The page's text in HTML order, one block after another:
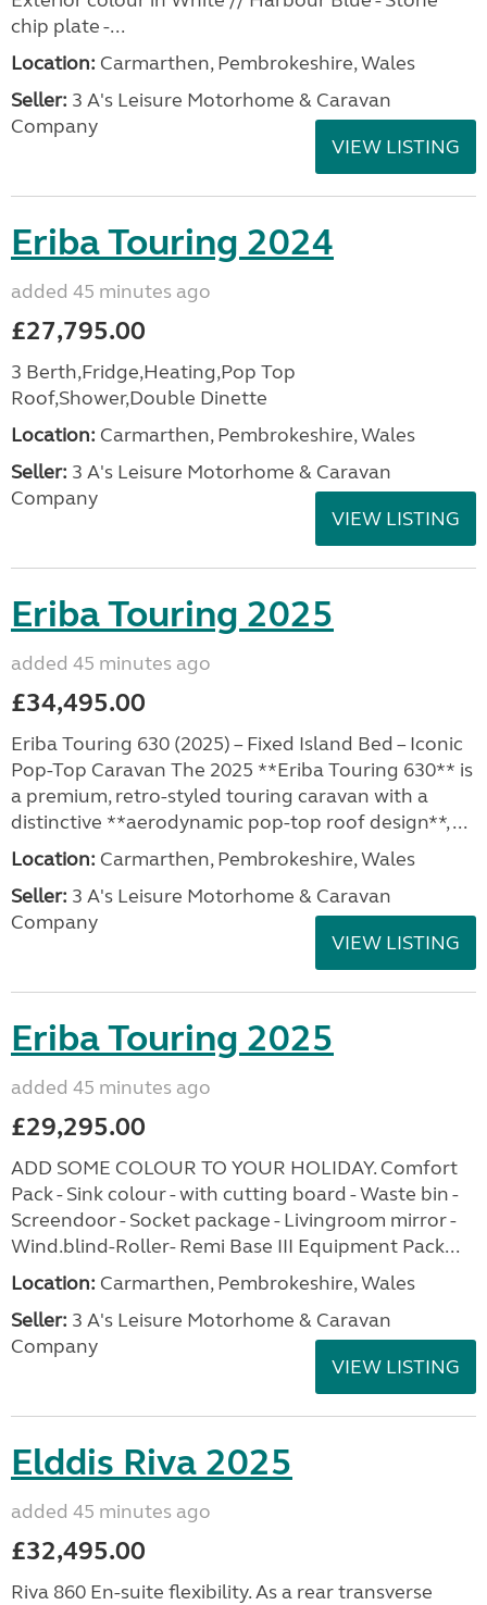
chip plate -...
Location: Carmarthen, Pembrokeshire, Wales
Seller: 3 A's Leisure Motorhome & Caravan
Company
VIEW LISTING
Eriba Touring 2024
added 45 minutes ago
£27,795.00
3 Berth,Fridge,Heating,Pop Top
Roof,Shower,Double Dinette
Location: Carmarthen, Pembrokeshire, Wales
Seller: 3 A's Leisure Motorhome & Caravan
Company
VIEW LISTING
Eriba Touring 2025
added 45 minutes ago
£34,495.00
Eriba Touring 630 (2025) – Fixed Island Bed – Iconic
Pop-Top Caravan The 2025 **Eriba Touring 630** is
a premium, retro-styled touring caravan with a
distinctive **aerodynamic pop-top roof design**, ...
Location: Carmarthen, Pembrokeshire, Wales
Seller: 3 A's Leisure Motorhome & Caravan
Company
VIEW LISTING
Eriba Touring 2025
added 45 minutes ago
£29,295.00
ADD SOME COLOUR TO YOUR HOLIDAY. Comfort
Pack - Sink colour - with cutting board - Waste bin -
Screendoor - Socket package - Livingroom mirror -
Wind.blind-Roller- Remi Base III Equipment Pack...
Location: Carmarthen, Pembrokeshire, Wales
Seller: 3 A's Leisure Motorhome & Caravan
Company
VIEW LISTING
Elddis Riva 2025
added 45 minutes ago
£32,495.00
Riva 860 En-suite flexibility. As a rear transverse